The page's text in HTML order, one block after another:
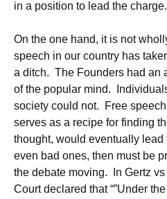
in a position to lead the charge.
On the one hand, it is not
speech in our country has
a ditch. The Founders had an
of the popular mind.
society could not. Free
serves as a recipe for finding
thought, would eventually
even bad ones, then must be
the debate moving. In Gertz
Court declared that “”Under the